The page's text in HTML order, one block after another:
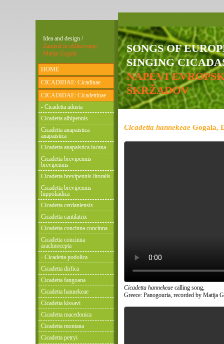
SONGS OF
SINGING
NAPEVI
ŠKRŽADOV
Cicadetta hannekeae Gogala,
Cicadetta hannekeae calling song,
Greece: Panogouria, recorded by Matija
Idea and design /
Zamisel in oblikovanje:
Matija Gogala
HOME
CICADIDAE: Cicadinae
CICADIDAE: Cicadettinae
- Cicadetta adusta
Cicadetta albipennis
Cicadetta anapaistica
anapaistica
Cicadetta anapaistica lucana
Cicadetta brevipennis
brevipennis
Cicadetta brevipennis litoralis
Cicadetta brevipennis
hippolaidica
Cicadetta cerdaniensis
Cicadetta cantilatrix
Cicadetta concinna concinna
Cicadetta concinna
arachnocepta
- Cicadetta podolica
Cicadetta dirfica
Cicadetta fangoana
Cicadetta hannekeae
Cicadetta kissavi
Cicadetta macedonica
Cicadetta montana
Cicadetta petryi